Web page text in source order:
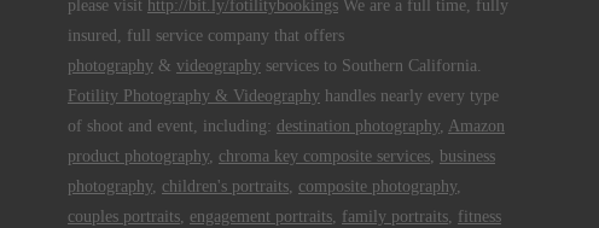
please visit http://bit.ly/fotilitybookingsWe are a full time, fully
insured, full service company that offers
photography& videographyservices to Southern California.
Fotility Photography & Videographyhandles nearly every type
of shoot and event, including: destination photography, Amazon
product photography, chroma key composite services, business
photography, children's portraits, composite photography,
couples portraits, engagement portraits, family portraits, fitness